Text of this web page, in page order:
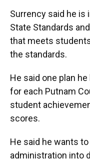
Surrency said he is
State Standards
that meets
the standards.
He said one plan
for each Putnam
student
scores.
He said he wants
administration into